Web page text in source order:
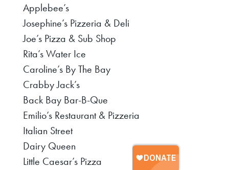
Applebee’s
Josephine’s Pizzeria & Deli
Joe’s Pizza & Sub Shop
Rita’s Water Ice
Caroline’s By The Bay
Crabby Jack’s
Back Bay Bar-B-Que
Emilio’s Restaurant & Pizzeria
Italian Street
Dairy Queen
Little Caesar’s Pizza